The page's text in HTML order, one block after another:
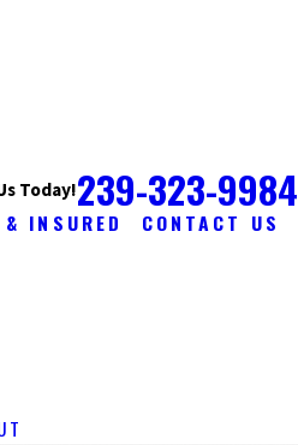
Today!239-323-9984
INSURED CONTACT US